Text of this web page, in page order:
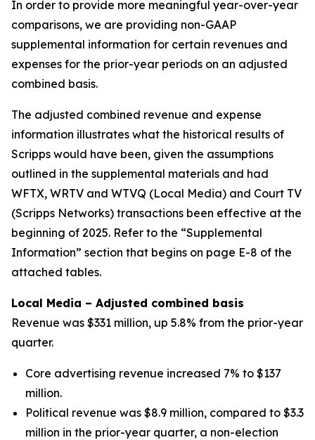
In order to provide more meaningful year-over-year
comparisons, we are providing non-GAAP
supplemental information for certain revenues and
expenses for the prior-year periods on an adjusted
combined basis.
The adjusted combined revenue and expense
information illustrates what the historical results of
Scripps would have been, given the assumptions
outlined in the supplemental materials and had
WFTX, WRTV and WTVQ (Local Media) and Court TV
(Scripps Networks) transactions been effective at the
beginning of 2025. Refer to the “Supplemental
Information” section that begins on page E-8 of the
attached tables.
Local Media – Adjusted combined basis
Revenue was $331 million, up 5.8% from the prior-year
quarter.
Core advertising revenue increased 7% to $137
million.
Political revenue was $8.9 million, compared to $3.3
million in the prior-year quarter, a non-election